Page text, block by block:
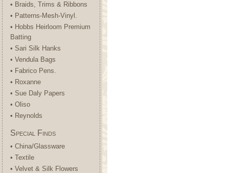
• Braids, Trims & Ribbons
• Patterns-Mesh-Vinyl.
• Hobbs Heirloom Premium
Batting
• Sari Silk Hanks
• Vendula Bags
• Fabrico Pens.
• Roxanne
• Sue Daly Papers
• Oliso
• Reynolds
Special Finds
• China/Glassware
• Textile
• Velvet & Silk Flowers